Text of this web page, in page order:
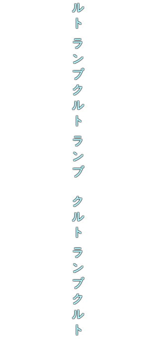
ル
ト
ラ
ン
ブ
ク
ル
ト
ラ
ン
ブ
ク
ル
ト
ラ
ン
ブ
ク
ル
ト